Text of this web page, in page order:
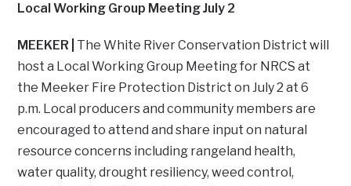
Local Working Group Meeting July 2
MEEKER | The White River Conservation District will
host a Local Working Group Meeting for NRCS at
the Meeker Fire Protection District on July 2 at 6
p.m. Local producers and community members are
encouraged to attend and share input on natural
resource concerns including rangeland health,
water quality, drought resiliency, weed control,